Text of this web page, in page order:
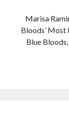
Marisa
Bloods’ Most
Blue